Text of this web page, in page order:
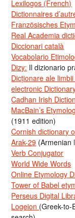
Lexilogos (French)
Dictionnaires
Französisches
Real Academia
Diccionari català
Vocabolario
Dizy: Il dizionario
Dicționare ale
electronic
Cadhan Irish
MacBain’s
(1911 edition)
Cornish dictionary
Arak-29 (Armenian
Verb Conjugator
World Wide Words
Online Etymology
Tower of Babel
Perseus Digital
Logeion (Greek-to-